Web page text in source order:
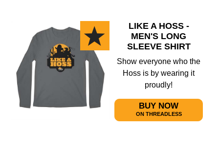
LIKE A HOSS -
MEN'S LONG
SLEEVE SHIRT
Show everyone who the
Hoss is by wearing it
proudly!
BUY NOW
ON THREADLESS